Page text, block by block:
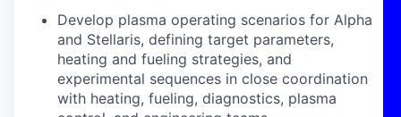
Develop plasma operating scenarios for Alpha
and Stellaris, defining target parameters,
heating and fueling strategies, and
experimental sequences in close coordination
with heating, fueling, diagnostics, plasma